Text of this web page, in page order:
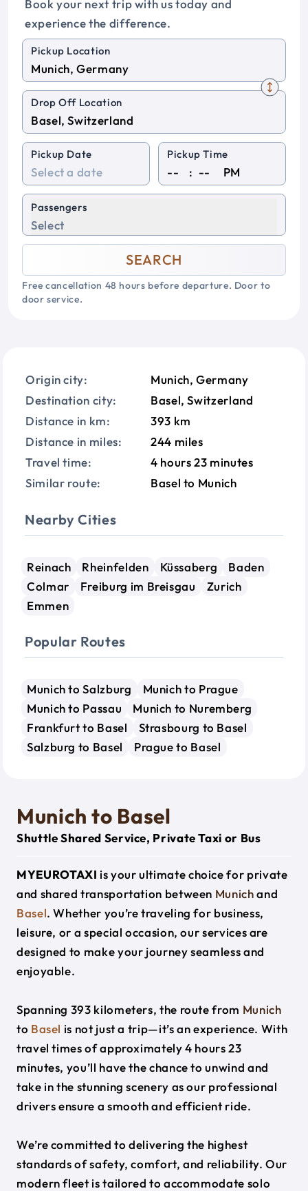
Book your next trip with us today and
experience the difference.
Pickup Location
Drop Off Location
Pickup Date Pickup Time
: PM
Passengers
Select
SEARCH
Free cancellation 48 hours before departure. Door to
door service.
Origin city:
Munich, Germany
Destination city:
Basel, Switzerland
Distance in km:
393 km
Distance in miles:
244 miles
Travel time:
4 hours 23 minutes
Similar route:
Basel to Munich
Nearby Cities
Reinach Rheinfelden Küssaberg
Baden
Colmar
Freiburg im Breisgau
Zurich
Emmen
Popular Routes
Munich to Salzburg
Munich to Prague
Munich to Passau
Munich to Nuremberg
Frankfurt to Basel
Strasbourg to Basel
Salzburg to Basel
Prague to Basel
Munich to Basel
Shuttle Shared Service, Private Taxi or Bus
MYEUROTAXI is your ultimate choice for private
and shared transportation between Munichand
Basel. Whether you’re traveling for business,
leisure, or a special occasion, our services are
designed to make your journey seamless and
enjoyable.
Spanning 393 kilometers, the route from Munich
to Basel is not just a trip—it’s an experience. With
travel times of approximately 4 hours 23
minutes, you’ll have the chance to unwind and
take in the stunning scenery as our professional
drivers ensure a smooth and efficient ride.
We’re committed to delivering the highest
standards of safety, comfort, and reliability. Our
modern fleet is tailored to accommodate solo